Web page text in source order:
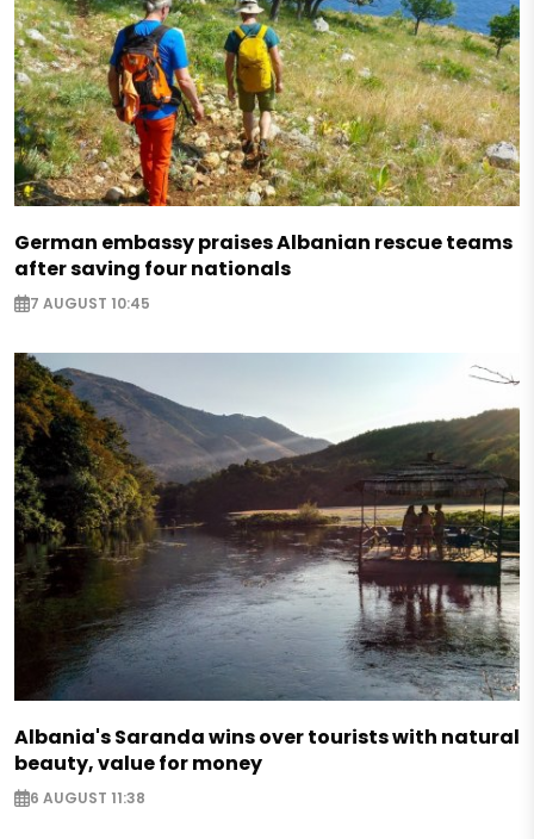
German embassy praises Albanian rescue teams
after saving four nationals
7 AUGUST 10:45
Albania's Saranda wins over tourists with natural
beauty, value for money
6 AUGUST 11:38